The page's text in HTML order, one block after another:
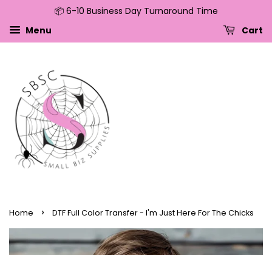
Skip to content
Skip to menu
Skip to footer
Open Accessibility Widget
📦 6-10 Business Day Turnaround Time
Menu
Cart
Home › DTF Full Color Transfer - I'm Just Here For The Chicks